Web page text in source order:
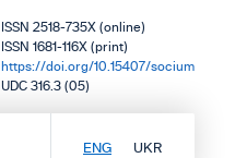
ISSN 2518-735X (online)
ISSN 1681-116X (print)
https://doi.org/10.15407/socium
UDC 316.3 (05)
ENG UKR